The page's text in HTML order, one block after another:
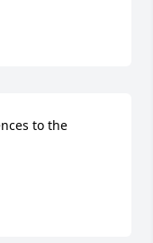
to the